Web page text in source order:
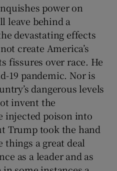
power on
leave behind a
devastating effects
create America’s
fissures over race. He
19 pandemic. Nor is
dangerous levels
invent the
injected poison into
Trump took the hand
things a great deal
as a leader and as